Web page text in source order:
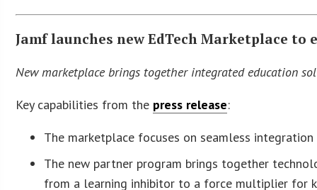
Jamf launches new EdTech Marketplace
New marketplace brings together integrated education
Key capabilities from the press release:
The marketplace focuses on seamless
The new partner program brings together
from a learning inhibitor to a force multiplier for